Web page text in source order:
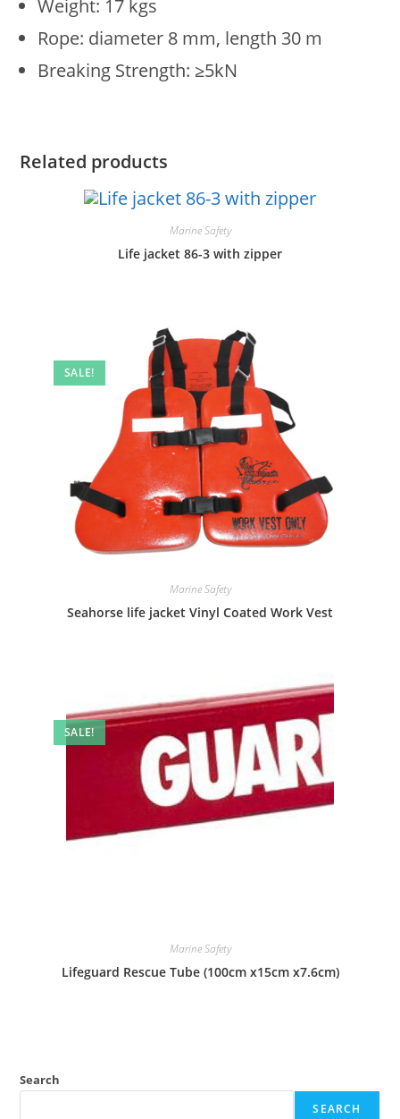
Weight: 17 kgs
Rope: diameter 8 mm, length 30 m
Breaking Strength: ≥5kN
Related products
Marine Safety
Life jacket 86-3 with zipper
SALE!
Marine Safety
Seahorse life jacket Vinyl Coated Work Vest
SALE!
Marine Safety
Lifeguard Rescue Tube (100cm x15cm x7.6cm)
Search
SEARCH